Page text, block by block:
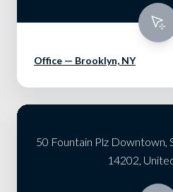
Office — Brooklyn, NY
50 Fountain Plz Downtown,
14202,